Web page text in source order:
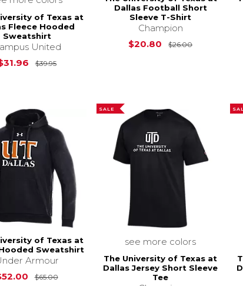
of Texas at
Fleece Hooded
Sweatshirt
United
$39.95Original Price is
Dallas Football Short
Sleeve T-Shirt
Champion
$20.80
$26.00Original
of Texas at
Sweatshirt
Armour
$65.00Original Price is $65.00
SALE
see more colors
The University of Texas at
Dallas Jersey Short Sleeve
Tee